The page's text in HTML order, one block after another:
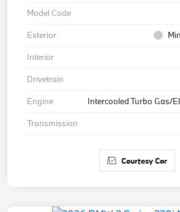
Model Code
Exterior
Interior
Drivetrain
Engine
Intercooled Turbo Gas/
Transmission
Courtesy Car